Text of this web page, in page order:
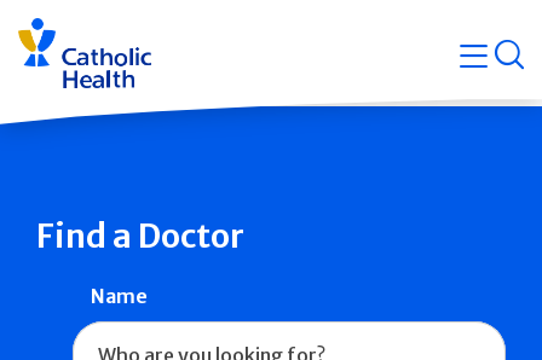
Skip
navigation
Find a Doctor
Name